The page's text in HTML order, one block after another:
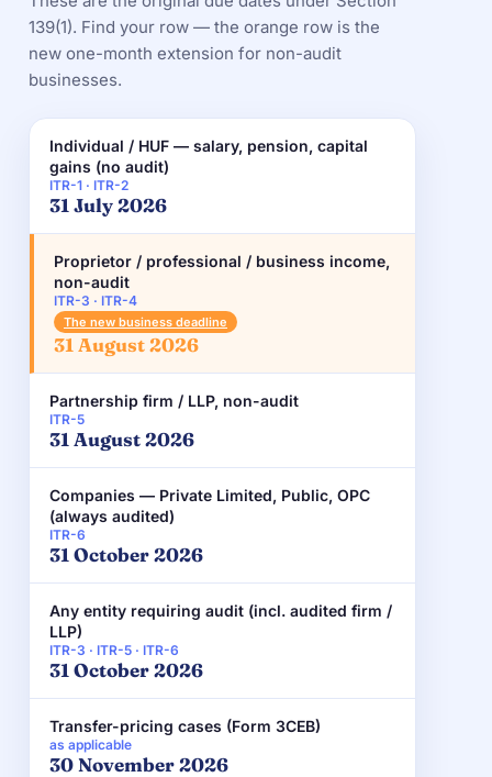
139(1). Find your row — the orange row is the
new one-month extension for non-audit
businesses.
Individual / HUF — salary, pension, capital
gains (no audit)
ITR-1 · ITR-2
31 July 2026
Proprietor / professional / business income,
non-audit
ITR-3 · ITR-4
The new business deadline
31 August 2026
Partnership firm / LLP, non-audit
ITR-5
31 August 2026
Companies — Private Limited, Public, OPC
(always audited)
ITR-6
31 October 2026
Any entity requiring audit (incl. audited firm /
LLP)
ITR-3 · ITR-5 · ITR-6
31 October 2026
Transfer-pricing cases (Form 3CEB)
as applicable
30 November 2026